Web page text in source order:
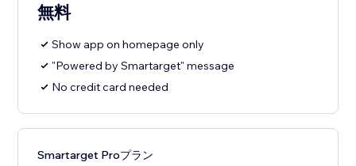
無料
Show app on homepage only
"Powered by Smartarget" message
No credit card needed
Smartarget Proプラン